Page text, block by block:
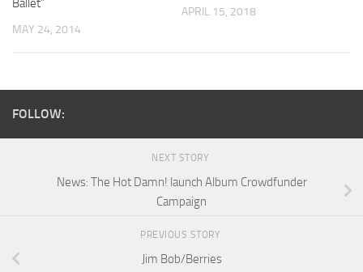
Ballet”
MAY 24, 2014
APRIL 15, 2018
FOLLOW:
NEXT STORY
News: The Hot Damn! launch Album Crowdfunder
Campaign
PREVIOUS STORY
Jim Bob/Berries